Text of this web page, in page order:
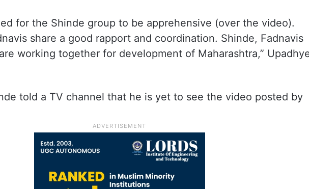
for the Shinde group to be apprehensive (over the video).
share a good rapport and coordination. Shinde, Fadnavis
working together for development of Maharashtra,”
told a TV channel that he is yet to see the video posted by